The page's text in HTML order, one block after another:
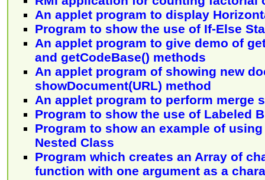
An applet program to display
Program to show the use of If-Else
An applet program to give demo of
and getCodeBase() methods
An applet program of showing new
showDocument(URL) method
An applet program to perform merge
Program to show the use of Labeled
Program to show an example of
Nested Class
Program which creates an Array of
function with one argument as a